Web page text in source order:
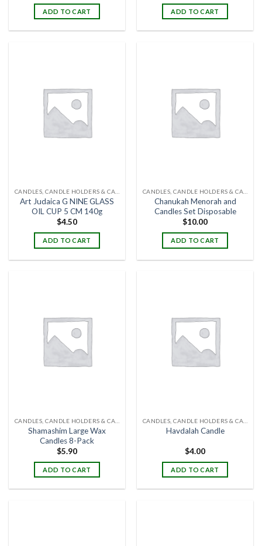
ADD TO CART ADD TO CART
Art Judaica G NINE GLASS
OIL CUP 5 CM 140g
$4.50
ADD TO CART
Chanukah Menorah and
Candles Set Disposable
$10.00
ADD TO CART
Shamashim Large Wax
Candles 8-Pack
$5.90
ADD TO CART
Havdalah Candle
$4.00
ADD TO CART